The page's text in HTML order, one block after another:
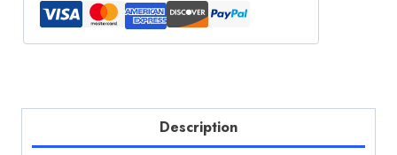
quantity
Description